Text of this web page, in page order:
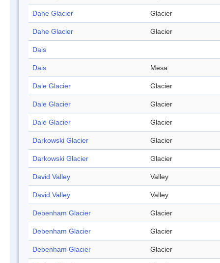
Dahe Glacier Glacier
Dahe Glacier Glacier
Dais
Dais Mesa
Dale Glacier Glacier
Dale Glacier Glacier
Dale Glacier Glacier
Darkowski Glacier Glacier
Darkowski Glacier Glacier
David Valley Valley
David Valley Valley
Debenham Glacier Glacier
Debenham Glacier Glacier
Debenham Glacier Glacier